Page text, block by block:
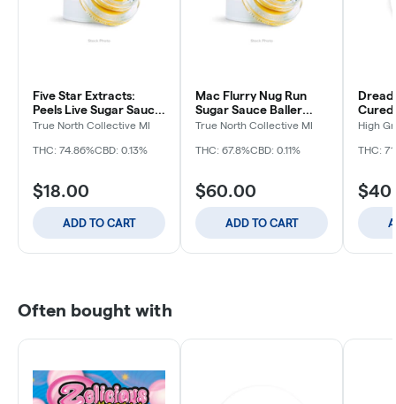
Five Star Extracts:
Peels Live Sugar Sauce
- 1g
True North Collective MI
THC: 74.86%CBD: 0.13%
$18.00
ADD TO CART
Mac Flurry Nug Run
Sugar Sauce Baller
Bucket - 7g
True North Collective MI
THC: 67.8%CBD: 0.11%
$60.00
ADD TO CART
Cured
High
THC:
Often bought with